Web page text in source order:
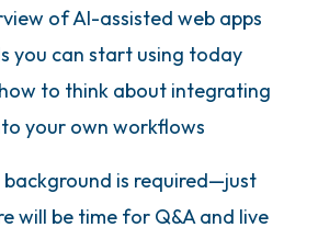
of AI-assisted web apps
you can start using today
to think about integrating
your own workflows
background is required—just
will be time for Q&A and live